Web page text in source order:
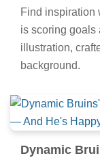
Find inspiration
is scoring
illustration,
background.
Dynamic